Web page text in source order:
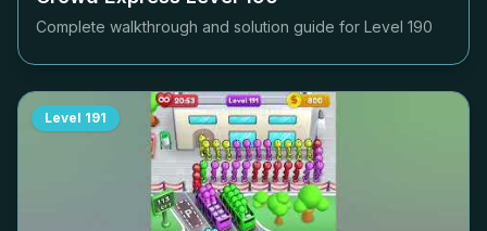
Complete walkthrough and solution guide for Level 190
Level 191